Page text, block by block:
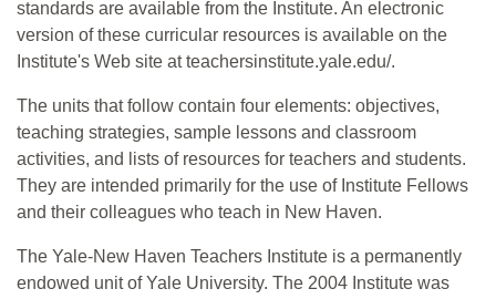
standards are available from the Institute. An electronic
version of these curricular resources is available on the
Institute's Web site at teachersinstitute.yale.edu/.
The units that follow contain four elements: objectives,
teaching strategies, sample lessons and classroom
activities, and lists of resources for teachers and students.
They are intended primarily for the use of Institute Fellows
and their colleagues who teach in New Haven.
The Yale-New Haven Teachers Institute is a permanently
endowed unit of Yale University. The 2004 Institute was